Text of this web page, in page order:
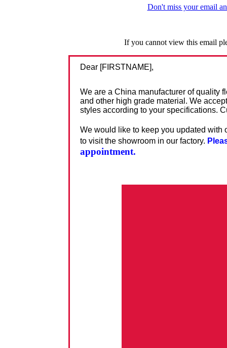
Don't miss your email
If you cannot view this email
Dear [FIRSTNAME],
We are a China manufacturer of quality
and other high grade material. We
styles according to your specifications.
We would like to keep you updated with
to visit the showroom in our factory.
appointment.